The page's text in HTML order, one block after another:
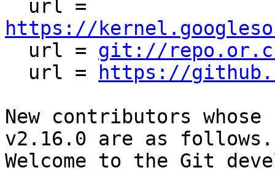
https://
url = git://
  url =
https://
New contributors
v2.16.0 are as follows.
Welcome to the Git